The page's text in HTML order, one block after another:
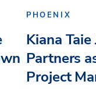
PHOENIX
Kiana
Partners
Project